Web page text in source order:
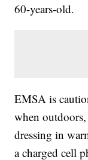
60-years-old.
EMSA is
when
dressing in
a charged cell